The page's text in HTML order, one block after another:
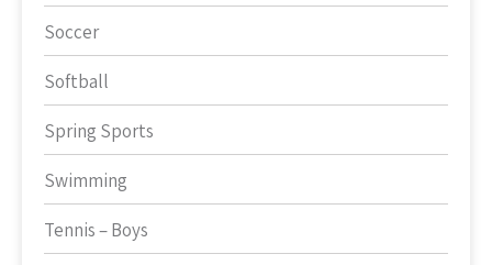
Soccer
Softball
Spring Sports
Swimming
Tennis – Boys